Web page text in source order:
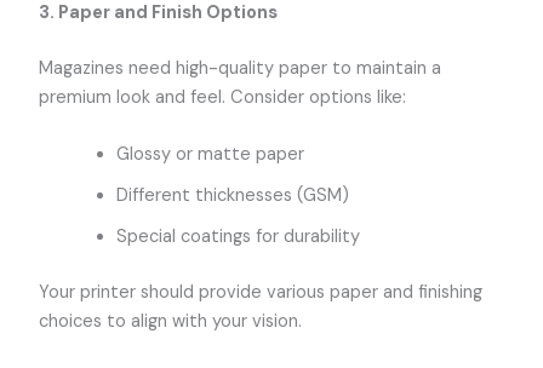
3. Paper and Finish Options
Magazines need high-quality paper to maintain a
premium look and feel. Consider options like:
Glossy or matte paper
Different thicknesses (GSM)
Special coatings for durability
Your printer should provide various paper and finishing
choices to align with your vision.